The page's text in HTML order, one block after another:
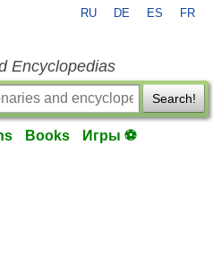
RU DE ES FR
Encyclopedias
Search!
Books Игры ⚽